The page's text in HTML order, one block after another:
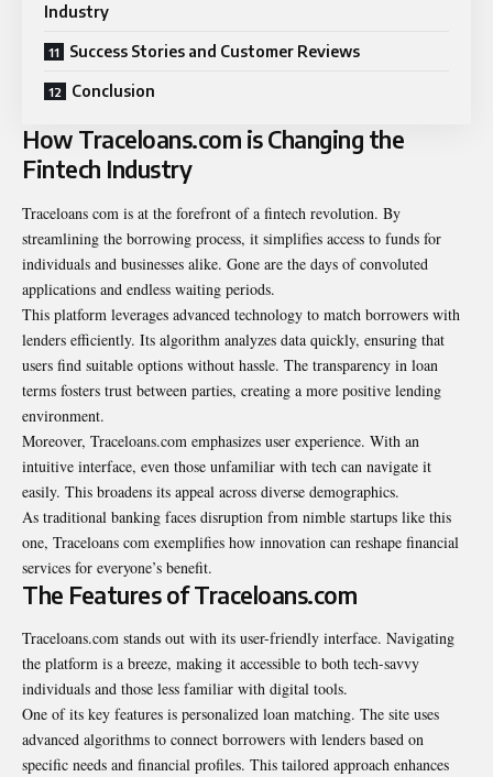
Industry
Success Stories and Customer Reviews
Conclusion
How Traceloans.com is Changing the
Fintech Industry
Traceloans com is at the forefront of a fintech revolution. By
streamlining the borrowing process, it simplifies access to funds for
individuals and businesses alike. Gone are the days of convoluted
applications and endless waiting periods.
This platform leverages advanced technology to match borrowers with
lenders efficiently. Its algorithm analyzes data quickly, ensuring that
users find suitable options without hassle. The transparency in loan
terms fosters trust between parties, creating a more positive lending
environment.
Moreover, Traceloans.com emphasizes user experience. With an
intuitive interface, even those unfamiliar with tech can navigate it
easily. This broadens its appeal across diverse demographics.
As traditional banking faces disruption from nimble startups like this
one, Traceloans com exemplifies how innovation can reshape financial
services for everyone’s benefit.
The Features of Traceloans.com
Traceloans.com stands out with its user-friendly interface. Navigating
the platform is a breeze, making it accessible to both tech-savvy
individuals and those less familiar with digital tools.
One of its key features is personalized loan matching. The site uses
advanced algorithms to connect borrowers with lenders based on
specific needs and financial profiles. This tailored approach enhances